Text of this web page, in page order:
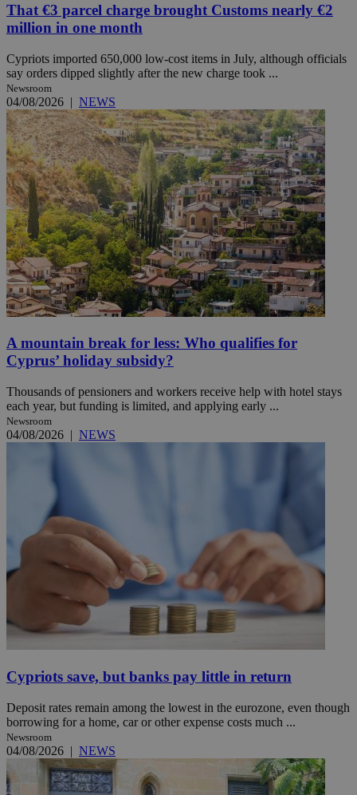
That €3 parcel charge brought Customs nearly €2
million in one month
Cypriots imported 650,000 low-cost items in July, although officials
say orders dipped slightly after the new charge took ...
Newsroom
04/08/2026 | NEWS
A mountain break for less: Who qualifies for
Cyprus’ holiday subsidy?
Thousands of pensioners and workers receive help with hotel stays
each year, but funding is limited, and applying early ...
Newsroom
04/08/2026 | NEWS
Cypriots save, but banks pay little in return
Deposit rates remain among the lowest in the eurozone, even though
borrowing for a home, car or other expense costs much ...
Newsroom
04/08/2026 | NEWS